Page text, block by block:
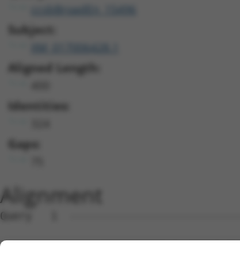
ccsbBroadEn_15496
Subject:
Aligned Length:
Identities:
Gaps:
Alignment
Query   1
Sbjct   1